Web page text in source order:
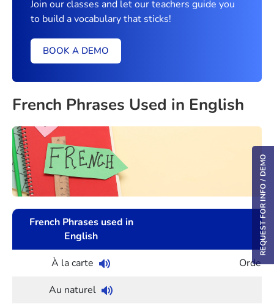
Join our classes and let our teachers guide you
to build a vocabulary that sticks!
BOOK A DEMO
French Phrases Used in English
French Phrases used in
English
À la carte
Au naturel
REQUEST FOR INFO / DEMO